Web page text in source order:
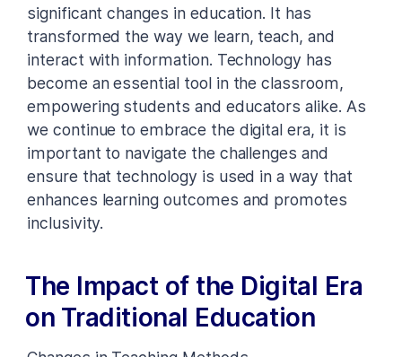
significant changes in education. It has
transformed the way we learn, teach, and
interact with information. Technology has
become an essential tool in the classroom,
empowering students and educators alike. As
we continue to embrace the digital era, it is
important to navigate the challenges and
ensure that technology is used in a way that
enhances learning outcomes and promotes
inclusivity.
The Impact of the Digital Era
on Traditional Education